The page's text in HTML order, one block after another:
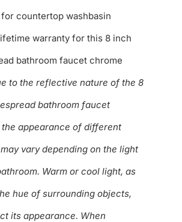
countertop washbasin
warranty for this 8 inch
bathroom faucet chrome
to the reflective nature of the 8
bathroom faucet
appearance of different
vary depending on the light
Warm or cool light, as
hue of surrounding objects,
its appearance. When